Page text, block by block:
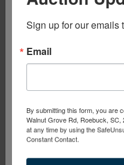
Ask The
ton of emails, just when
services!
By submitting this form, you are
Pine St. Spartanburg , SC 29302
at any time by using the
Sign up for our emails
Email
By submitting this form, you are
Walnut Grove Rd, Roebuck,
at any time by using the
Constant Contact.